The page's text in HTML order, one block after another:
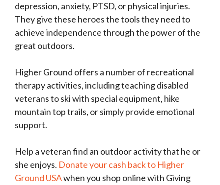
depression, anxiety, PTSD, or physical injuries.
They give these heroes the tools they need to
achieve independence through the power of the
great outdoors.
Higher Ground offers a number of recreational
therapy activities, including teaching disabled
veterans to ski with special equipment, hike
mountain top trails, or simply provide emotional
support.
Help a veteran find an outdoor activity that he or
she enjoys. Donate your cash back to Higher
Ground USAwhen you shop online with Giving